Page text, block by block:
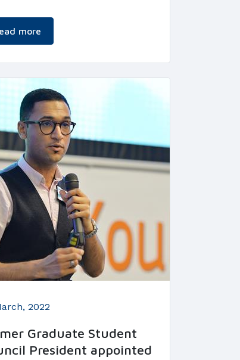
more
2022
Graduate Student
President appointed